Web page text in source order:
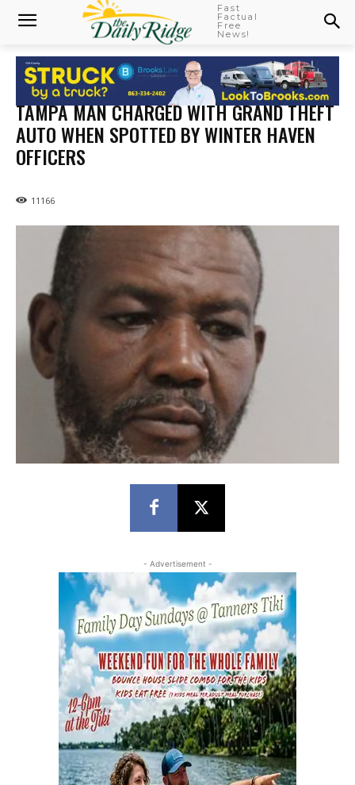
Fast
Factual
Free
News!
TAMPA MAN CHARGED WITH GRAND THEFT
AUTO WHEN SPOTTED BY WINTER HAVEN
OFFICERS
11166
- Advertisement -